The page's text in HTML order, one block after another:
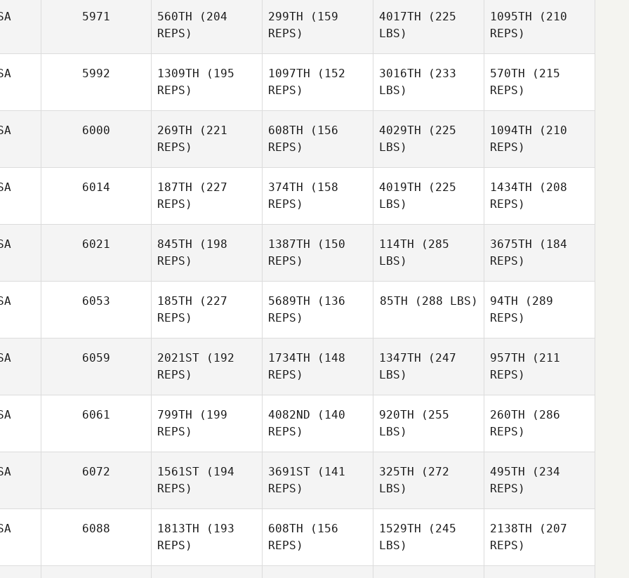
5971 560TH (204
REPS)
299TH (159
REPS)
4017TH (225
LBS)
1095TH (210
REPS)
5992 1309TH (195
REPS)
1097TH (152
REPS)
3016TH (233
LBS)
570TH (215
REPS)
6000 269TH (221
REPS)
Snyder
608TH (156
REPS)
Snyder
4029TH (225
LBS)
1094TH (210
REPS)
6014 187TH (227
REPS)
374TH (158
REPS)
4019TH (225
LBS)
1434TH (208
REPS)
6021 845TH (198
REPS)
1387TH (150
REPS)
114TH (285
LBS)
3675TH (184
REPS)
6053 185TH (227
REPS)
5689TH (136
REPS)
85TH (288 LBS)
Jessika
94TH (289
REPS)
Jessika
6059 2021ST (192
REPS)
1734TH (148
REPS)
1347TH (247
LBS)
957TH (211
REPS)
6061 799TH (199
REPS)
4082ND (140
REPS)
920TH (255
LBS)
260TH (286
REPS)
6072 1561ST (194
REPS)
3691ST (141
REPS)
325TH (272
LBS)
495TH (234
REPS)
6088 1813TH (193
REPS)
608TH (156
REPS)
1529TH (245
LBS)
2138TH (207
REPS)